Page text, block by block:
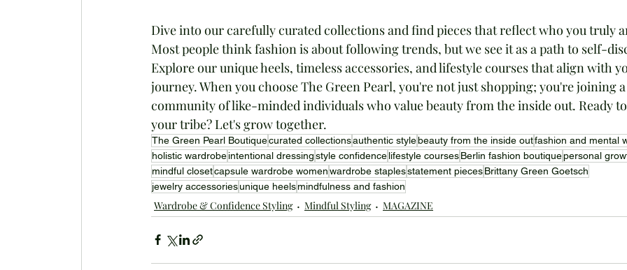
Dive into our carefully curated collections and find pieces that reflect who you truly
Most people think fashion is about following trends, but we see it as a path to self-
Explore our unique heels, timeless accessories, and lifestyle courses that align with
journey. When you choose The Green Pearl, you're not just shopping; you're joining
community of like-minded individuals who value beauty from the inside out. Ready
your tribe? Let's grow together.
The Green Pearl Boutiquecurated collectionsauthentic stylebeauty from the inside outfashion and mental
holistic wardrobeintentional dressingstyle confidencelifestyle coursesBerlin fashion boutiquepersonal
mindful closetcapsule wardrobe womenwardrobe staplesstatement piecesBrittany Green Goetsch
jewelry accessoriesunique heelsmindfulness and fashion
Wardrobe & Confidence Styling Mindful Styling MAGAZINE